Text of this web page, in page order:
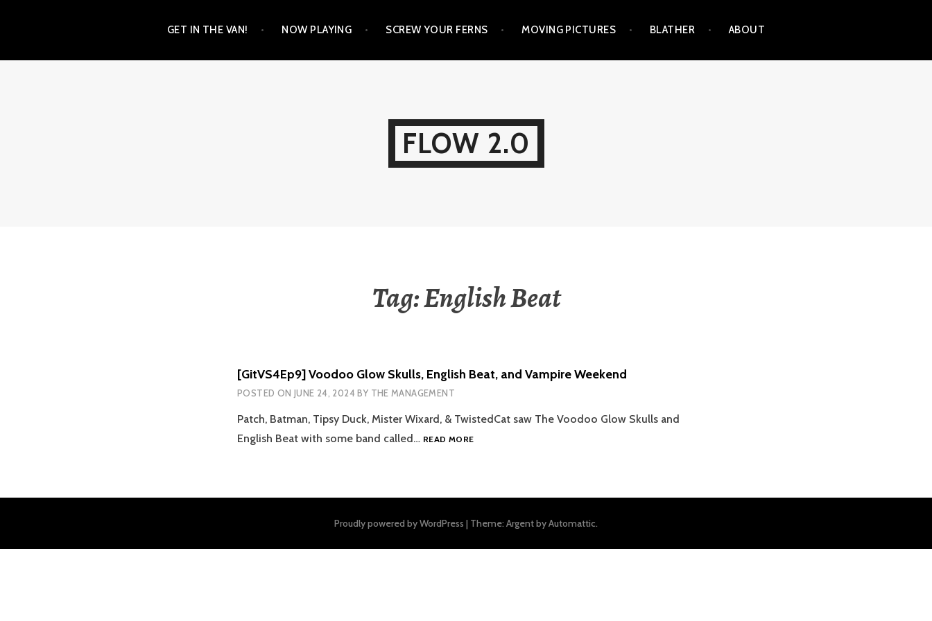
content
GET IN THE VAN! NOW PLAYING SCREW YOUR FERNS MOVING PICTURES BLATHER ABOUT
FLOW 2.0
Tag:English Beat
[GitVS4Ep9] Voodoo Glow Skulls, English Beat, and Vampire Weekend
POSTED ON JUNE 24, 2024 BY THE MANAGEMENT
Patch, Batman, Tipsy Duck, Mister Wixard, & TwistedCat saw The Voodoo Glow Skulls and
English Beat with some band called… READ MORE[GITVS4EP9]
AND
WEEKEND
Proudly powered by WordPress | Theme: Argent byAutomattic.